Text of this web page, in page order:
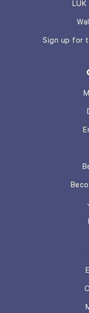
Sign up for